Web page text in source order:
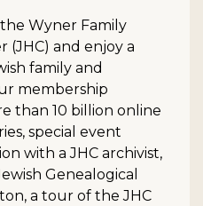
Wyner Family
(JHC) and enjoy a
family and
membership
than 10 billion online
special event
with a JHC archivist,
Genealogical
a tour of the JHC